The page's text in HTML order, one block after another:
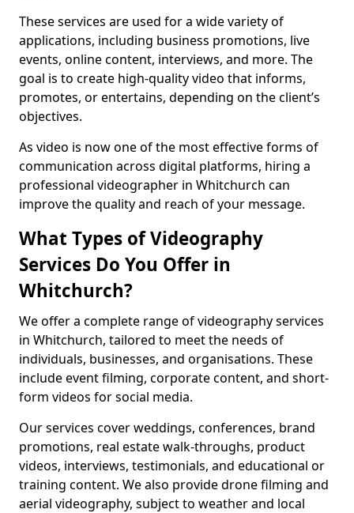
These services are used for a wide variety of
applications, including business promotions, live
events, online content, interviews, and more. The
goal is to create high-quality video that informs,
promotes, or entertains, depending on the client’s
objectives.
As video is now one of the most effective forms of
communication across digital platforms, hiring a
professional videographer in Whitchurch can
improve the quality and reach of your message.
What Types of Videography
Services Do You Offer in
Whitchurch?
We offer a complete range of videography services
in Whitchurch, tailored to meet the needs of
individuals, businesses, and organisations. These
include event filming, corporate content, and short-
form videos for social media.
Our services cover weddings, conferences, brand
promotions, real estate walk-throughs, product
videos, interviews, testimonials, and educational or
training content. We also provide drone filming and
aerial videography, subject to weather and local